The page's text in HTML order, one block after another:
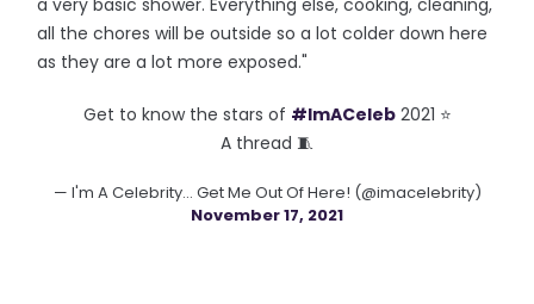
a very basic shower. Everything else, cooking, cleaning,
all the chores will be outside so a lot colder down here
as they are a lot more exposed."
Get to know the stars of #ImACeleb2021 ⭐️
A thread 🧵
— I'm A Celebrity... Get Me Out Of Here! (@imacelebrity)
November 17, 2021